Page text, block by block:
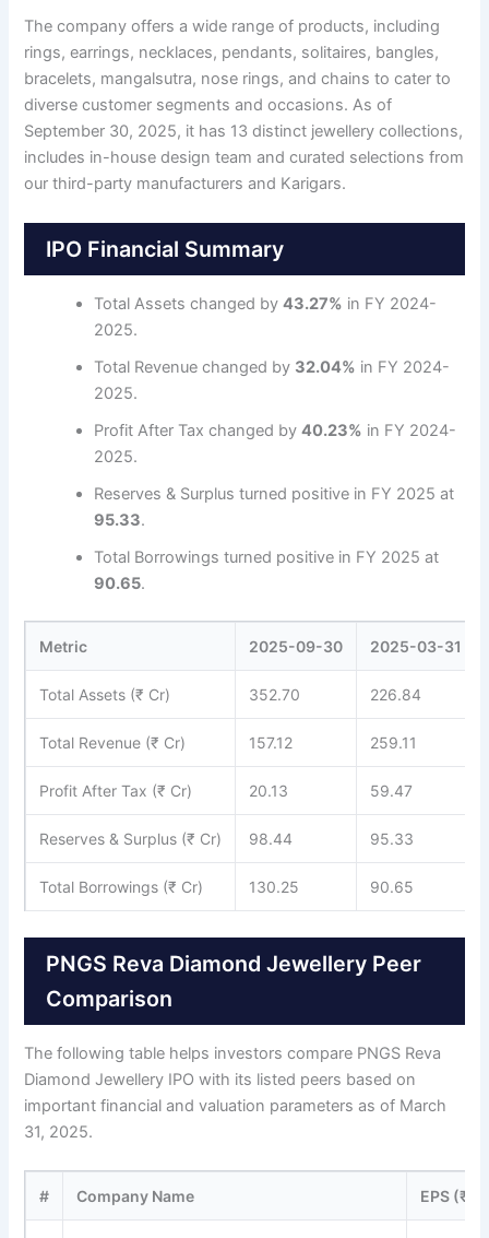
The company offers a wide range of products, including
rings, earrings, necklaces, pendants, solitaires, bangles,
bracelets, mangalsutra, nose rings, and chains to cater to
diverse customer segments and occasions. As of
September 30, 2025, it has 13 distinct jewellery collections,
includes in-house design team and curated selections from
our third-party manufacturers and Karigars.
IPO Financial Summary
Total Assets changed by43.27% in FY 2024-
2025.
Total Revenue changed by 32.04% in FY 2024-
2025.
Profit After Tax changed by40.23% in FY 2024-
2025.
Reserves & Surplus turned positive in FY 2025 at
95.33.
Total Borrowings turned positive in FY 2025 at
90.65.
Metric 2025-09-30 2025-03-31
Total Assets (₹ Cr) 352.70 226.84
Total Revenue (₹ Cr) 157.12 259.11
Profit After Tax (₹ Cr) 20.13 59.47
Reserves & Surplus (₹ Cr) 98.44 95.33
Total Borrowings (₹ Cr) 130.25 90.65
PNGS Reva Diamond Jewellery Peer
Comparison
The following table helps investors compare PNGS Reva
Diamond Jewellery IPO with its listed peers based on
important financial and valuation parameters as of March
31, 2025.
# Company Name EPS (₹)